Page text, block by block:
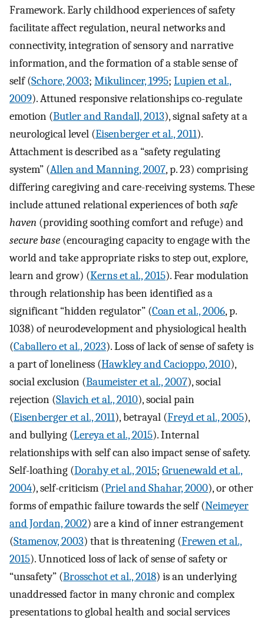
Framework. Early childhood experiences of safety
facilitate affect regulation, neural networks and
connectivity, integration of sensory and narrative
information, and the formation of a stable sense of
self (Schore, 2003; Mikulincer, 1995; Lupien et al.,
2009). Attuned responsive relationships co-regulate
emotion (Butler and Randall, 2013), signal safety at a
neurological level (Eisenberger et al., 2011).
Attachment is described as a “safety regulating
system” (Allen and Manning, 2007, p. 23) comprising
differing caregiving and care-receiving systems. These
include attuned relational experiences of both safe
haven (providing soothing comfort and refuge) and
secure base (encouraging capacity to engage with the
world and take appropriate risks to step out, explore,
learn and grow) (Kerns et al., 2015). Fear modulation
through relationship has been identified as a
significant “hidden regulator” (Coan et al., 2006, p.
1038) of neurodevelopment and physiological health
(Caballero et al., 2023). Loss of lack of sense of safety is
a part of loneliness (Hawkley and Cacioppo, 2010),
social exclusion (Baumeister et al., 2007), social
rejection (Slavich et al., 2010), social pain
(Eisenberger et al., 2011), betrayal (Freyd et al., 2005),
and bullying (Lereya et al., 2015). Internal
relationships with self can also impact sense of safety.
Self-loathing (Dorahy et al., 2015; Gruenewald et al.,
2004), self-criticism (Priel and Shahar, 2000), or other
forms of empathic failure towards the self (Neimeyer
and Jordan, 2002) are a kind of inner estrangement
(Stamenov, 2003) that is threatening (Frewen et al.,
2015). Unnoticed loss of lack of sense of safety or
“unsafety” (Brosschot et al., 2018) is an underlying
unaddressed factor in many chronic and complex
presentations to global health and social services